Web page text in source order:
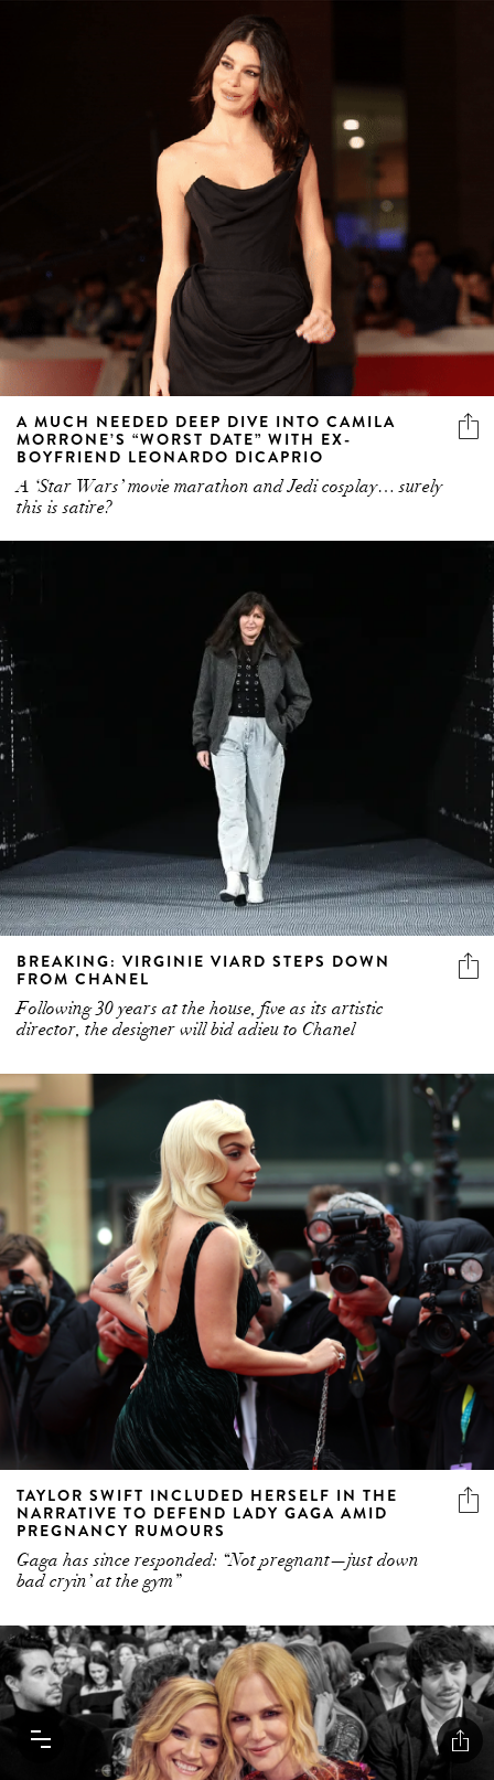
A MUCH NEEDED DEEP DIVE INTO CAMILA
MORRONE’S “WORST DATE” WITH EX-
BOYFRIEND LEONARDO DICAPRIO
A ‘Star Wars’ movie marathon and Jedi cosplay… surely
this is satire?
BREAKING: VIRGINIE VIARD STEPS DOWN
FROM CHANEL
Following 30 years at the house, five as its artistic
director, the designer will bid adieu to Chanel
TAYLOR SWIFT INCLUDED HERSELF IN THE
NARRATIVE TO DEFEND LADY GAGA AMID
PREGNANCY RUMOURS
Gaga has since responded: “Not pregnant—just down
bad cryin’ at the gym”